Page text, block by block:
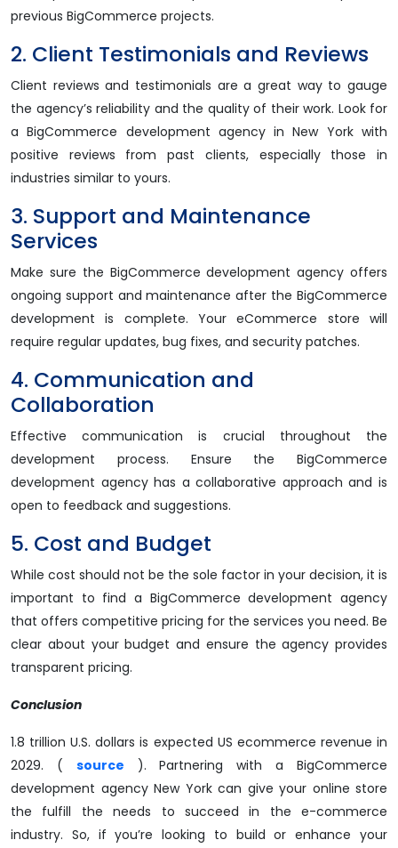
previous BigCommerce projects.
2. Client Testimonials and Reviews
Client reviews and testimonials are a great way to gauge
the agency’s reliability and the quality of their work. Look for
a BigCommerce development agency in New York with
positive reviews from past clients, especially those in
industries similar to yours.
3. Support and Maintenance
Services
Make sure the BigCommerce development agency offers
ongoing support and maintenance after the BigCommerce
development is complete. Your eCommerce store will
require regular updates, bug fixes, and security patches.
4. Communication and
Collaboration
Effective communication is crucial throughout the
development process. Ensure the BigCommerce
development agency has a collaborative approach and is
open to feedback and suggestions.
5. Cost and Budget
While cost should not be the sole factor in your decision, it is
important to find a BigCommerce development agency
that offers competitive pricing for the services you need. Be
clear about your budget and ensure the agency provides
transparent pricing.
Conclusion
1.8 trillion U.S. dollars is expected US ecommerce revenue in
2029. ( source ). Partnering with a BigCommerce
development agency New York can give your online store
the fulfill the needs to succeed in the e-commerce
industry. So, if you’re looking to build or enhance your